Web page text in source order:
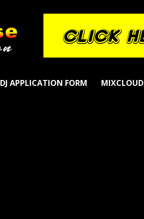
DJ APPLICATION FORM MIXCLOUD